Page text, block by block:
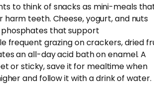
to think of snacks as mini-meals
teeth. Cheese, yogurt, and nuts
that support
frequent grazing on crackers, dried
an all-day acid bath on enamel. A
or sticky, save it for mealtime when
and follow it with a drink of water.